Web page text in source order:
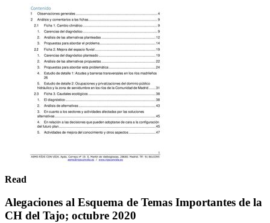
Read
Alegaciones al Esquema de Temas Importantes de la
CH del Tajo; octubre 2020